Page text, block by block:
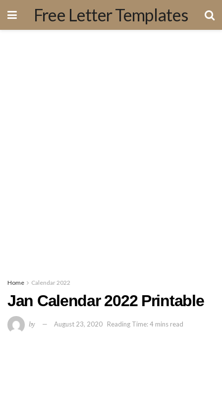
Free Letter Templates
Home Calendar 2022
Jan Calendar 2022 Printable
by August 23, 2020 Reading Time: 4 mins read